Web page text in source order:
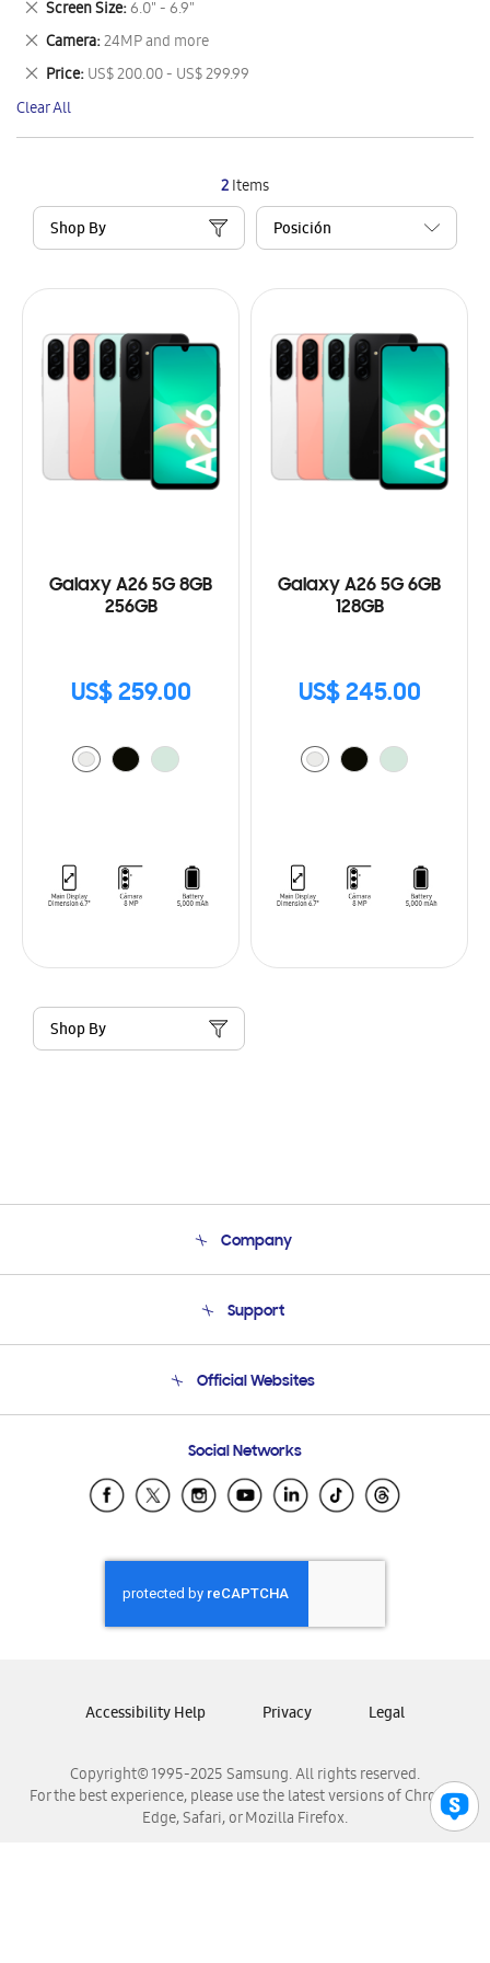
2Items
Shop By
Galaxy A26 5G 8GB
256GB
US$ 259.00
Galaxy A26 5G 6GB
128GB
US$ 245.00
Shop By
Item
Screen Size 6.0" - 6.9"
Remove
This
Item
Camera 24MP and more
Remove
This
Item
Price US$ 200.00 - US$ 299.99
Remove
This
Item
Clear All
Company
Product Support
Support
Email Support
Official Websites
Samsung Ecuador
Samsung El Salvador
Samsung Honduras
Samsung Nicaragua
Samsung Panamá
Samsung Venezuela
Social Networks
Copyright© 1995-2025 Samsung. All rights reserved.
For the best experience, please use the latest versions of Chrome,
Edge, Safari, or Mozilla Firefox.
Accessibility Help Privacy Legal